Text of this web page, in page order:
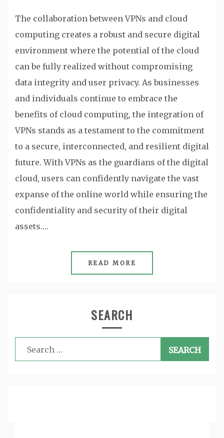
The collaboration between VPNs and cloud
computing creates a robust and secure digital
environment where the potential of the cloud
can be fully realized without compromising
data integrity and user privacy. As businesses
and individuals continue to embrace the
benefits of cloud computing, the integration of
VPNs stands as a testament to the commitment
to a secure, interconnected, and resilient digital
future. With VPNs as the guardians of the digital
cloud, users can confidently navigate the vast
expanse of the online world while ensuring the
confidentiality and security of their digital
assets.…
READ MORE
SEARCH
Search
for: